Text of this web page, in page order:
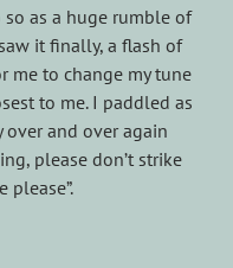
as a huge rumble of
it finally, a flash of
me to change my tune
to me. I paddled as
and over again
please don’t strike
please”.